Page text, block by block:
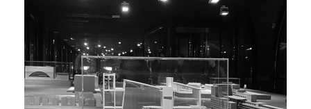
of History of
Publications ETSAB